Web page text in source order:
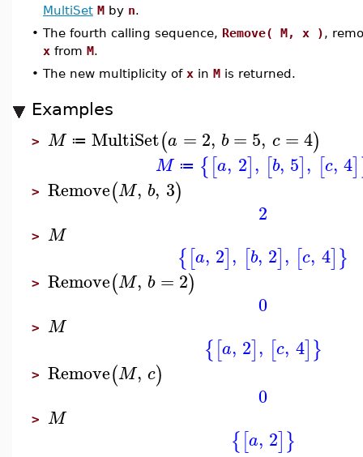
MultiSet M by n.
• The fourth calling sequence, Remove( M, x ),
x from M.
• The new multiplicity of x in M is returned.
Examples
> M ≔ MultiSet(a = 2, b = 5, c =4)
M ≔ {[a, 2], [b, 5], [c, 4]
> Remove(M, b, 3)
2
> M
{[a, 2], [b, 2], [c, 4]}
> Remove(M, b = 2)
0
> M
{[a, 2], [c, 4]}
> Remove(M, c)
0
> M
{[a, 2]}